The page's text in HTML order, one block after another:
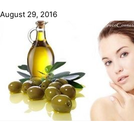
August 29, 2016